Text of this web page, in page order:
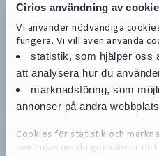
Cirios användning av
Vi använder nödvändiga
fungera. Vi vill även använda
statistik, som hjälper oss
att analysera hur du
marknadsföring, som
annonser på andra
Cookies för statistik och
användas om du godkänner
Bankruptcy|March 17, 2026
Sesol AB in bankruptcy
Sesol AB, 559087-1355 (“Sesol” or
bankrupt on March 17, 2026,
official…
Restructuring and Insolvency